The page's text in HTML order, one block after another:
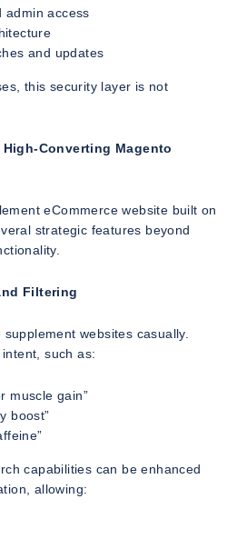
admin access
and updates
this security layer is not
Converting Magento
eCommerce website built on
strategic features beyond
Filtering
websites casually.
such as:
muscle gain”
boost”
capabilities can be enhanced
allowing: